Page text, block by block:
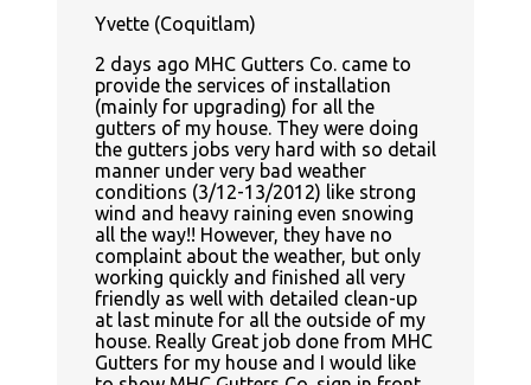
Yvette (Coquitlam)
2 days ago MHC Gutters Co. came to
provide the services of installation
(mainly for upgrading) for all the
gutters of my house. They were doing
the gutters jobs very hard with so detail
manner under very bad weather
conditions (3/12-13/2012) like strong
wind and heavy raining even snowing
all the way!! However, they have no
complaint about the weather, but only
working quickly and finished all very
friendly as well with detailed clean-up
at last minute for all the outside of my
house. Really Great job done from MHC
Gutters for my house and I would like